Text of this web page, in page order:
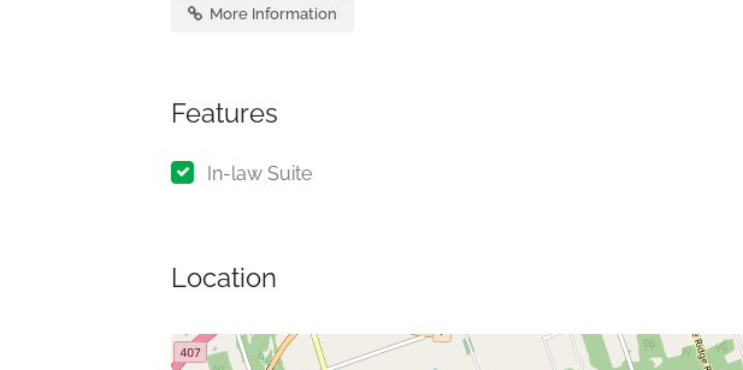
More Information
Features
In-law Suite
Location